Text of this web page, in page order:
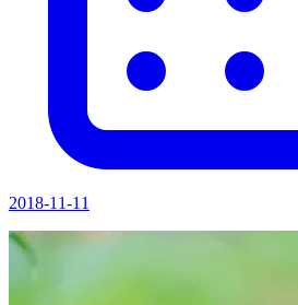
2018-11-11